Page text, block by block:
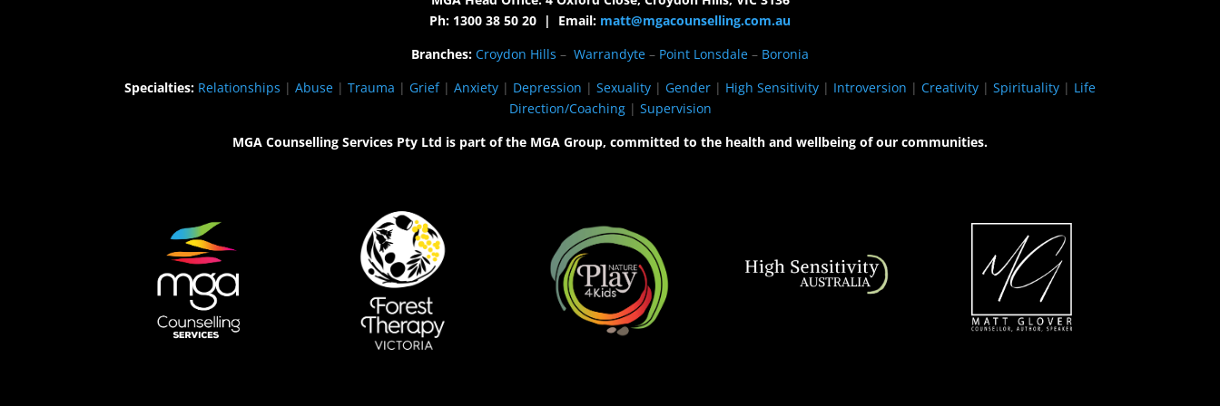
Ph: 1300 38 50 20 | Email: matt@mgacounselling.com.au
Branches: Croydon Hills – Warrandyte – Point Lonsdale – Boronia
Specialties: Relationships | Abuse | Trauma | Grief| Anxiety | Depression | Sexuality | Gender | High Sensitivity | Introversion | Creativity | Spirituality | Life
Direction/Coaching| Supervision
MGA Counselling Services Pty Ltd is part of the MGA Group, committed to the health and wellbeing of our communities.